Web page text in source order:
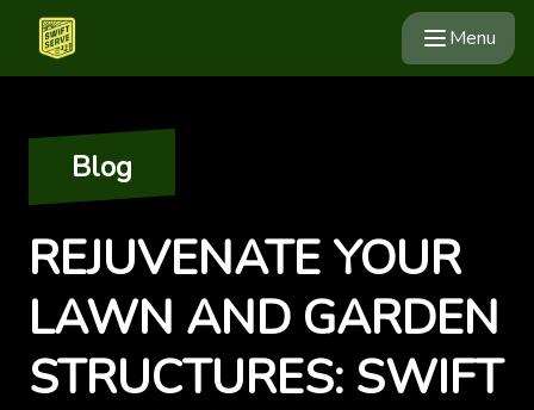
Menu
Blog
REJUVENATE YOUR
LAWN AND GARDEN
STRUCTURES: SWIFT